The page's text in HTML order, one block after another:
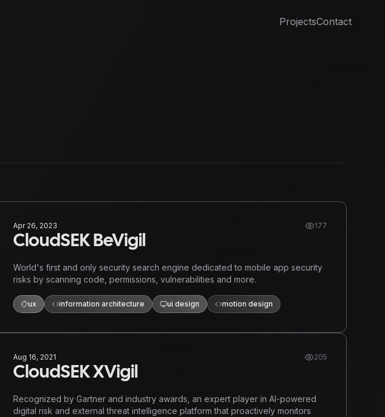
ProjectsContact
Apr 26, 2023 177
CloudSEK BeVigil
World's first and only security search engine dedicated to mobile app security
risks by scanning code, permissions, vulnerabilities and more.
ux information architecture ui design motion design
Aug 16, 2021 205
CloudSEK XVigil
Recognized by Gartner and industry awards, an expert player in AI-powered
digital risk and external threat intelligence platform that proactively monitors